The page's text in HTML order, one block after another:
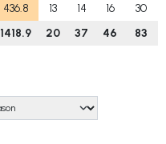
436.8 13 14 16
30
1418.9 20 37 46 83